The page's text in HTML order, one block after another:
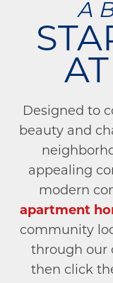
A
Designed to
beauty and
appealing
modern
apartment
community
through our
then click